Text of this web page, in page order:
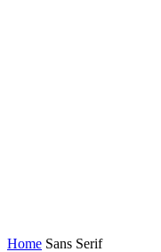
Home Sans Serif